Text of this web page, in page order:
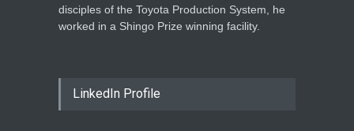
disciples of the Toyota Production System, he
worked in a Shingo Prize winning facility.
LinkedIn Profile